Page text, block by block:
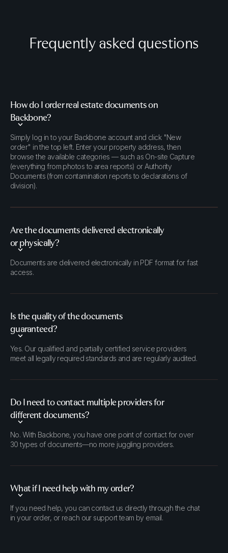
Frequently asked questions
How do I order real estate documents on
Backbone?
Simply log in to your Backbone account and click "New
order" in the top left. Enter your property address, then
browse the available categories — such as On-site Capture
(everything from photos to area reports) or Authority
Documents (from contamination reports to declarations of
division).
Are the documents delivered electronically
or physically?
Documents are delivered electronically in PDF format for fast
access.
Is the quality of the documents
guaranteed?
Yes. Our qualified and partially certified service providers
meet all legally required standards and are regularly audited.
Do I need to contact multiple providers for
different documents?
No. With Backbone, you have one point of contact for over
30 types of documents—no more juggling providers.
What if I need help with my order?
If you need help, you can contact us directly through the chat
in your order, or reach our support team by email.